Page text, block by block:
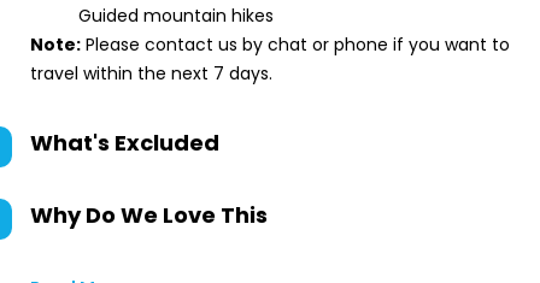
Guided mountain hikes
Note: Please contact us by chat or phone if you want to
travel within the next 7 days.
What's Excluded
Why Do We Love This